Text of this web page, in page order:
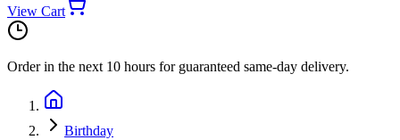
View Cart
Order in the next 10 hours for guaranteed same-day delivery.
Birthday